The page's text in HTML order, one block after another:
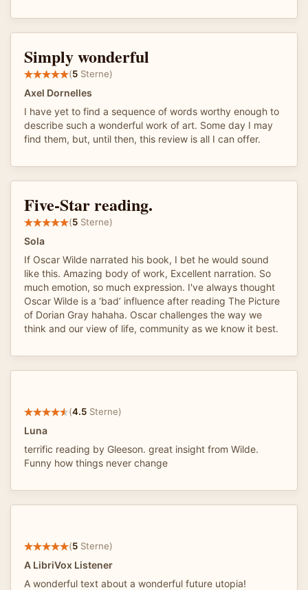
Simply wonderful
(5 Sterne)
Axel Dornelles
I have yet to find a sequence of words worthy enough to
describe such a wonderful work of art. Some day I may
find them, but, until then, this review is all I can offer.
Five-Star reading.
(5 Sterne)
Sola
If Oscar Wilde narrated his book, I bet he would sound
like this. Amazing body of work, Excellent narration. So
much emotion, so much expression. I've always thought
Oscar Wilde is a ‘bad’ influence after reading The Picture
of Dorian Gray hahaha. Oscar challenges the way we
think and our view of life, community as we know it best.
(4.5 Sterne)
Luna
terrific reading by Gleeson. great insight from Wilde.
Funny how things never change
(5 Sterne)
A LibriVox Listener
A wonderful text about a wonderful future utopia!